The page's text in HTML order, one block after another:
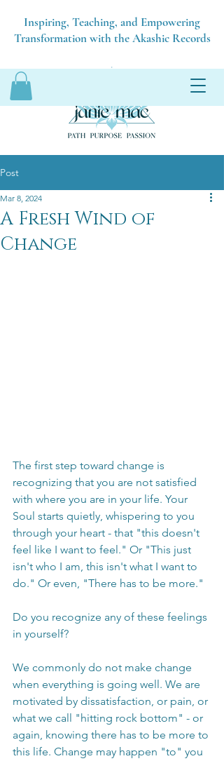
Inspiring, Teaching, and Empowering
Transformation with the Akashic Records
Post
A Fresh Wind of
Change
Mar 8, 2024
The first step toward change is
recognizing that you are not satisfied
with where you are in your life. Your
Soul starts quietly, whispering to you
through your heart - that "this doesn't
feel like I want to feel." Or "This just
isn't who I am, this isn't what I want to
do." Or even, "There has to be more."
Do you recognize any of these feelings
in yourself?
We commonly do not make change
when everything is going well. We are
motivated by dissatisfaction, or pain, or
what we call "hitting rock bottom" - or
again, knowing there has to be more to
this life. Change may happen "to" you